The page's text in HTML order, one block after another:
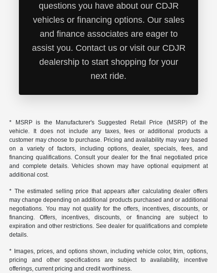
questions you have about our CDJR
vehicles or financing options. Our sales
and finance associates are eager to
assist you. Contact us or visit our CDJR
dealership to start shopping for your
next ride.
* MSRP is the Manufacturer's Suggested Retail Price (MSRP) of the
vehicle. It does not include any taxes, fees or additional products a
customer may choose to purchase. Pricing and availability may vary based
on a variety of factors, including options, dealer, specials, fees, and
financing qualifications. Consult your dealer for the final negotiated price
and complete details. Vehicles shown may have optional equipment at
additional cost.
* The estimated selling price that appears after calculating dealer offers
may change depending on additional products purchased and or additional
negotiations. You may not qualify for the offers, incentives, discounts, or
financing. Offers, incentives, discounts, or financing are subject to
expiration and other restrictions. See dealer for qualifications and complete
details.
* Images, prices, and options shown, including vehicle color, trim, options,
pricing and other specifications are subject to availability, incentive
offerings, current pricing and credit worthiness.